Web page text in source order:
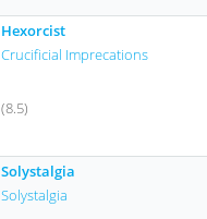
Hexorcist
Crucificial Imprecations
(8.5)
Solystalgia
Solystalgia